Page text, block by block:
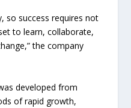
so success requires not
to learn, collaborate,
the company
developed from
of rapid growth,